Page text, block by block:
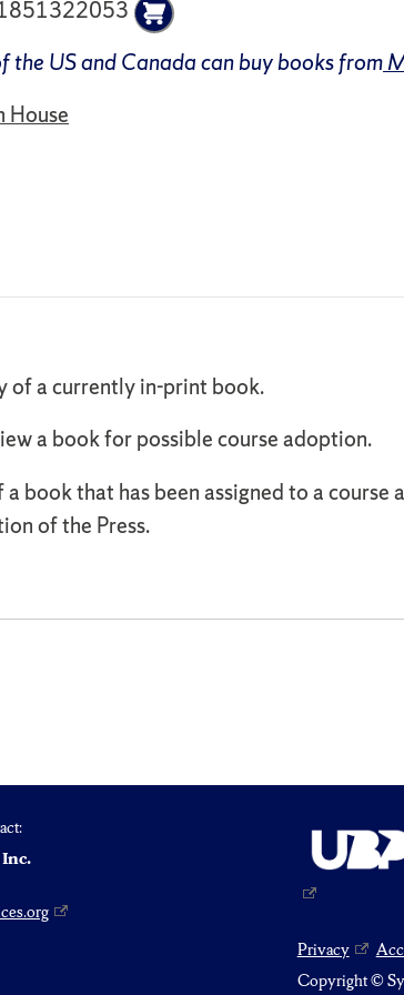
the US and Canada can buy books from
House
of a currently in-print book.
a book for possible course adoption.
book that has been assigned to a course
of the Press.
Privacy
Copyright ©